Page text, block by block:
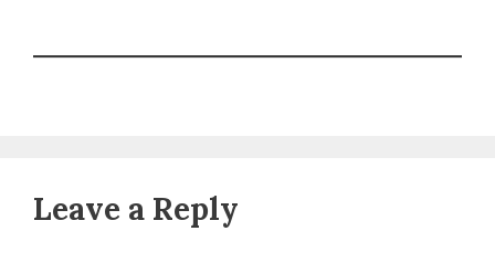
Leave a Reply